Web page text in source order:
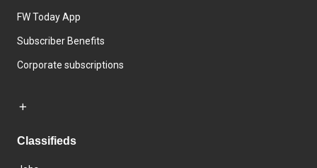
FW Today App
Subscriber Benefits
Corporate subscriptions
Classifieds